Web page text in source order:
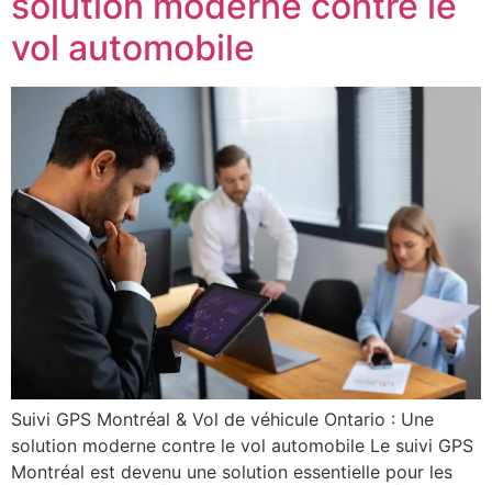
vol automobile
Suivi GPS Montréal & Vol de véhicule Ontario : Une
solution moderne contre le vol automobile Le suivi GPS
Montréal est devenu une solution essentielle pour les